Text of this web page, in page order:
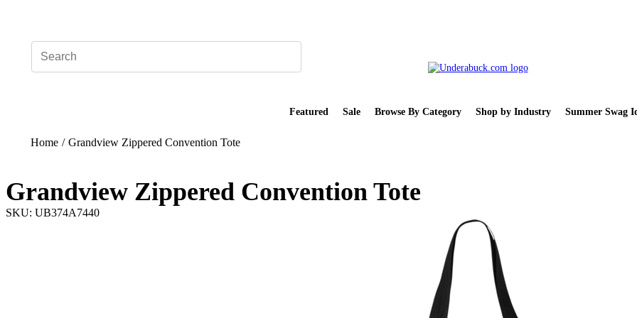
Featured Sale Browse By Category Shop by Industry Summer Swag
Home / Grandview Zippered Convention Tote
Grandview Zippered Convention Tote
SKU: UB374A7440